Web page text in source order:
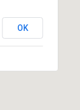
OK